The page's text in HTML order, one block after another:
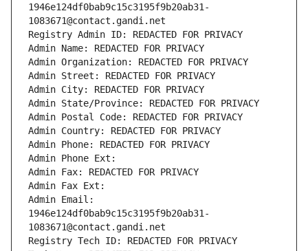
1946e124df0bab9c15c3195f9b20ab31-
1083671@contact.gandi.net
Registry Admin ID: REDACTED FOR PRIVACY
Admin Name: REDACTED FOR PRIVACY
Admin Organization: REDACTED FOR PRIVACY
Admin Street: REDACTED FOR PRIVACY
Admin City: REDACTED FOR PRIVACY
Admin State/Province: REDACTED FOR PRIVACY
Admin Postal Code: REDACTED FOR PRIVACY
Admin Country: REDACTED FOR PRIVACY
Admin Phone: REDACTED FOR PRIVACY
Admin Phone Ext:
Admin Fax: REDACTED FOR PRIVACY
Admin Fax Ext:
Admin Email:
1946e124df0bab9c15c3195f9b20ab31-
1083671@contact.gandi.net
Registry Tech ID: REDACTED FOR PRIVACY